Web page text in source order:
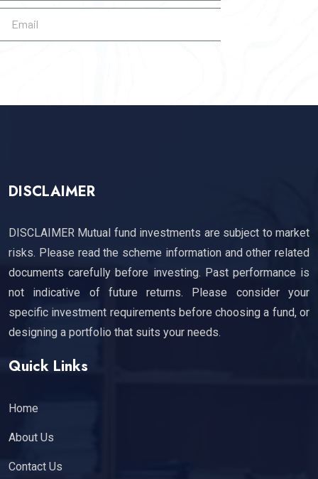
DISCLAIMER
DISCLAIMER Mutual fund investments are subject to market
risks. Please read the scheme information and other related
documents carefully before investing. Past performance is
not indicative of future returns. Please consider your
specific investment requirements before choosing a fund, or
designing a portfolio that suits your needs.
Quick Links
Home
About Us
Contact Us